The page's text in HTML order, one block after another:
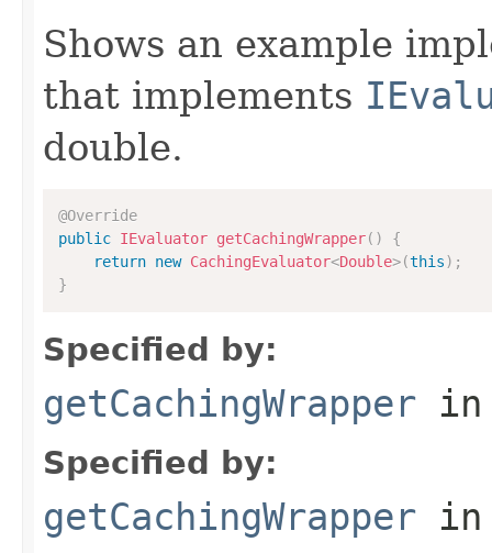
Shows an example
that implements
double.
@Override
public IEvaluator getCachingWrapper( )
{
return new CachingEvaluator<Double>(this) ;
}
Specified by:
getCachingWrapper
Specified by:
getCachingWrapper in